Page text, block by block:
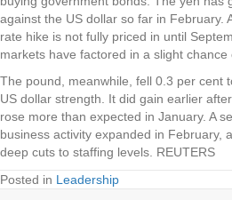
against the US dollar so far in February.
rate hike is not fully priced in until
markets have factored in a slight chance
The pound, meanwhile, fell 0.3 per cent
US dollar strength. It did gain earlier
rose more than expected in January. A
business activity expanded in February,
deep cuts to staffing levels. REUTERS
Posted in Leadership